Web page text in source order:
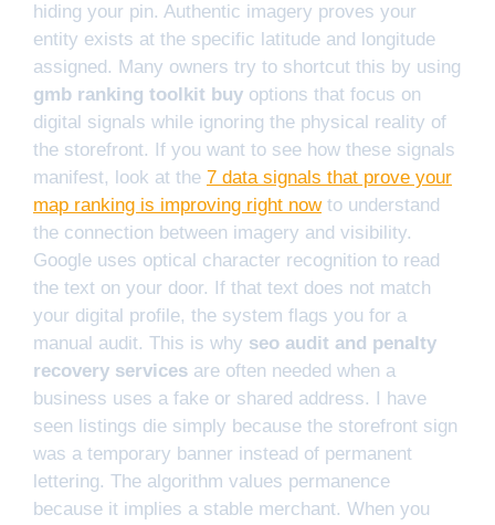
hiding your pin. Authentic imagery proves your
entity exists at the specific latitude and longitude
assigned. Many owners try to shortcut this by using
gmb ranking toolkit buy options that focus on
digital signals while ignoring the physical reality of
the storefront. If you want to see how these signals
manifest, look at the 7 data signals that prove your
map ranking is improving right nowto understand
the connection between imagery and visibility.
Google uses optical character recognition to read
the text on your door. If that text does not match
your digital profile, the system flags you for a
manual audit. This is why seo audit and penalty
recovery services are often needed when a
business uses a fake or shared address. I have
seen listings die simply because the storefront sign
was a temporary banner instead of permanent
lettering. The algorithm values permanence
because it implies a stable merchant. When you